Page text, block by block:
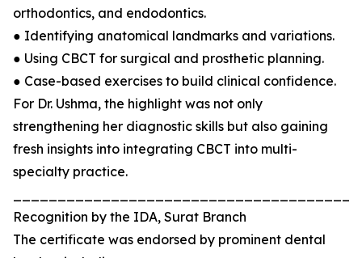
orthodontics, and endodontics.
● Identifying anatomical landmarks and variations.
● Using CBCT for surgical and prosthetic planning.
● Case-based exercises to build clinical confidence.
For Dr. Ushma, the highlight was not only
strengthening her diagnostic skills but also gaining
fresh insights into integrating CBCT into multi-
specialty practice.
Recognition by the IDA, Surat Branch
The certificate was endorsed by prominent dental